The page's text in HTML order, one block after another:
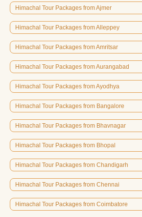
Himachal Tour Packages from Ajmer
Himachal Tour Packages from Alleppey
Himachal Tour Packages from Amritsar
Himachal Tour Packages from Aurangabad
Himachal Tour Packages from Ayodhya
Himachal Tour Packages from Bangalore
Himachal Tour Packages from Bhavnagar
Himachal Tour Packages from Bhopal
Himachal Tour Packages from Chandigarh
Himachal Tour Packages from Chennai
Himachal Tour Packages from Coimbatore